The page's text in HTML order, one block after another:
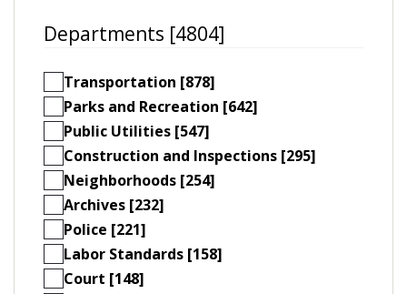
Departments [4804]
Transportation [878]
Parks and Recreation [642]
Public Utilities [547]
Construction and Inspections [295]
Neighborhoods [254]
Archives [232]
Police [221]
Labor Standards [158]
Court [148]